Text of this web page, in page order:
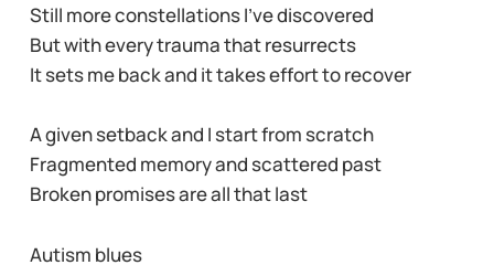
Still more constellations I’ve discovered
But with every trauma that resurrects
It sets me back and it takes effort to recover
A given setback and I start from scratch
Fragmented memory and scattered past
Broken promises are all that last
Autism blues